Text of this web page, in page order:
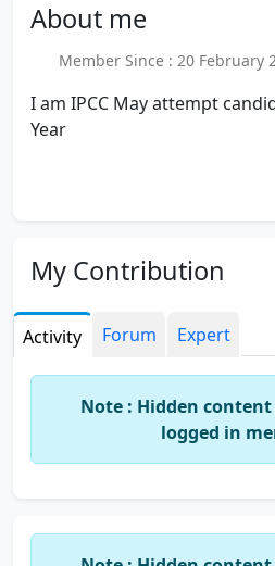
About me
Member Since : 20 February
I am IPCC May attempt
Year
My Contribution
Activity Forum Expert
Note : Hidden
logged in